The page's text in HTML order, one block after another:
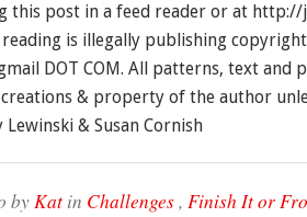
this post in a feed reader or at
is illegally publishing
DOT COM. All patterns, text and
& property of the author
& Susan Cornish
byKatin Challenges, Finish It or